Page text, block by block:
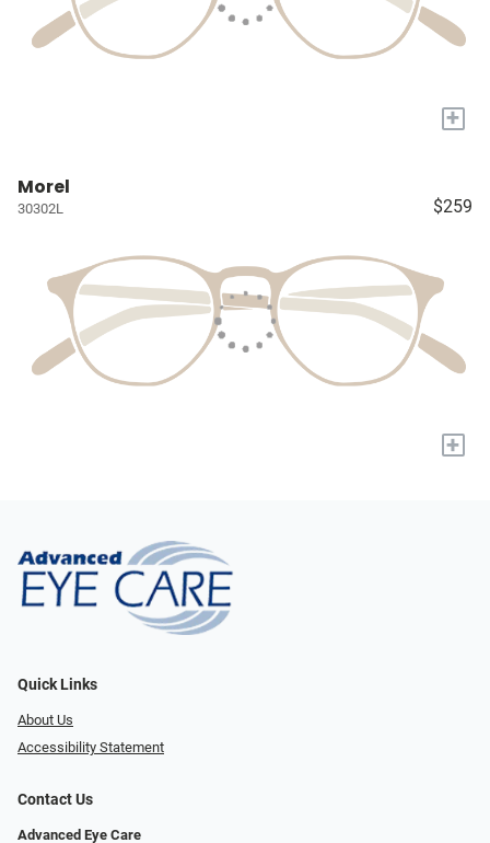
+
Morel
30302L $259
+
Quick Links
About Us
Accessibility Statement
Contact Us
Advanced Eye Care